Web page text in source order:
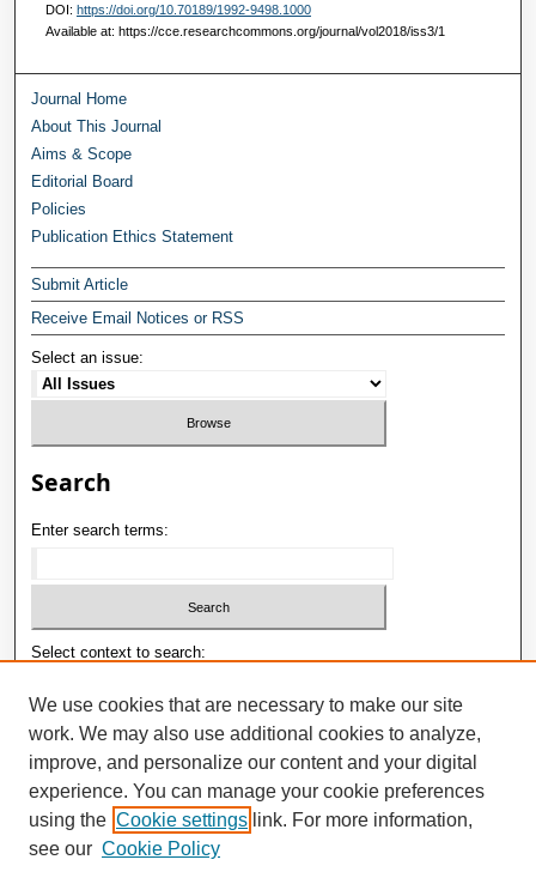
DOI: https://doi.org/10.70189/1992-9498.1000
Available at: https://cce.researchcommons.org/journal/vol2018/iss3/1
Journal Home
About This Journal
Aims & Scope
Editorial Board
Policies
Publication Ethics Statement
Submit Article
Receive Email Notices or RSS
Select an issue:
Search
Enter search terms:
Select context to search:
Advanced Search
ISSN: 1992-9498
E-ISSN: 2181-1121
We use cookies that are necessary to make our site
work. We may also use additional cookies to analyze,
improve, and personalize our content and your digital
experience. You can manage your cookie preferences
using the Cookie settings link. For more information,
see our Cookie Policy